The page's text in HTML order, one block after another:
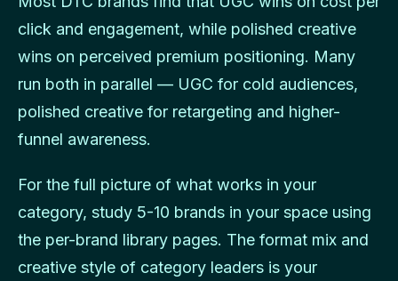
click and engagement, while polished creative
wins on perceived premium positioning. Many
run both in parallel — UGC for cold audiences,
polished creative for retargeting and higher-
funnel awareness.
For the full picture of what works in your
category, study 5-10 brands in your space using
the per-brand library pages. The format mix and
creative style of category leaders is your